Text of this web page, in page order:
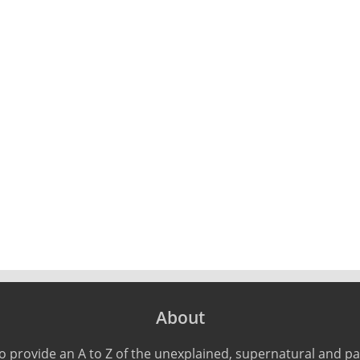
About
provide an A to Z of the unexplained, supernatural and